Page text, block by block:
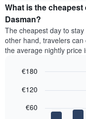
the
average
price
of
a
room
month
chart
What is the
Dasman?
The cheapest day to
other hand, travelers
the average nightly price
chart
graphic.
€60
€120
€180